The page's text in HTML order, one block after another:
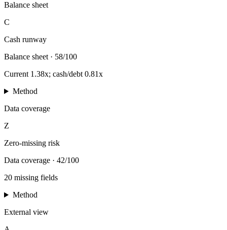
Balance sheet
C
Cash runway
Balance sheet · 58/100
Current 1.38x; cash/debt 0.81x
Method
Data coverage
Z
Zero-missing risk
Data coverage · 42/100
20 missing fields
Method
External view